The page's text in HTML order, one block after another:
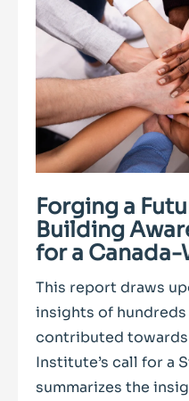
Forging a
Building
for a
This report draws
insights of
contributed towards
Institute’s call for a
summarizes the